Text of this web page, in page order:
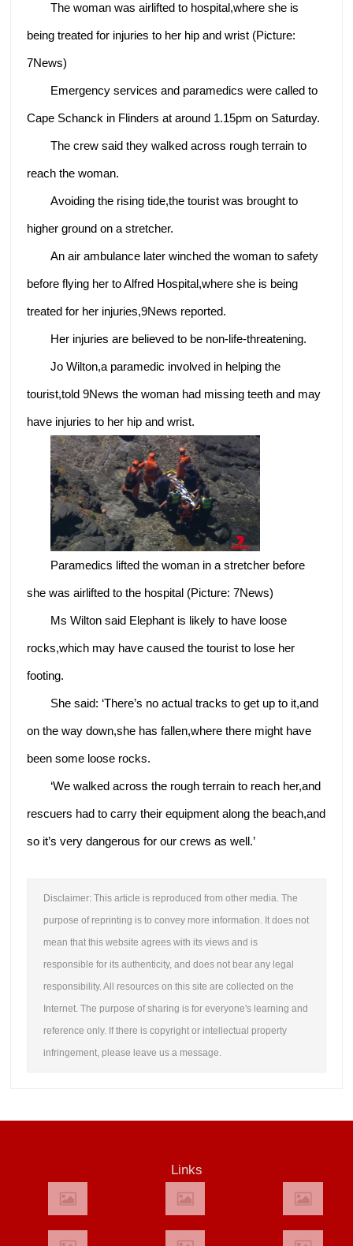
The woman was airlifted to hospital,where she is
being treated for injuries to her hip and wrist (Picture:
7News)
Emergency services and paramedics were called to
Cape Schanck in Flinders at around 1.15pm on Saturday.
The crew said they walked across rough terrain to
reach the woman.
Avoiding the rising tide,the tourist was brought to
higher ground on a stretcher.
An air ambulance later winched the woman to safety
before flying her to Alfred Hospital,where she is being
treated for her injuries,9News reported.
Her injuries are believed to be non-life-threatening.
Jo Wilton,a paramedic involved in helping the
tourist,told 9News the woman had missing teeth and may
have injuries to her hip and wrist.
Paramedics lifted the woman in a stretcher before
she was airlifted to the hospital (Picture: 7News)
Ms Wilton said Elephant is likely to have loose
rocks,which may have caused the tourist to lose her
footing.
She said: ‘There’s no actual tracks to get up to it,and
on the way down,she has fallen,where there might have
been some loose rocks.
‘We walked across the rough terrain to reach her,and
rescuers had to carry their equipment along the beach,and
so it’s very dangerous for our crews as well.’
Disclaimer: This article is reproduced from other media. The
purpose of reprinting is to convey more information. It does not
mean that this website agrees with its views and is
responsible for its authenticity, and does not bear any legal
responsibility. All resources on this site are collected on the
Internet. The purpose of sharing is for everyone's learning and
reference only. If there is copyright or intellectual property
infringement, please leave us a message.
Links